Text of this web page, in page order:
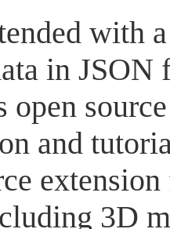
with
in JSON
and
3D